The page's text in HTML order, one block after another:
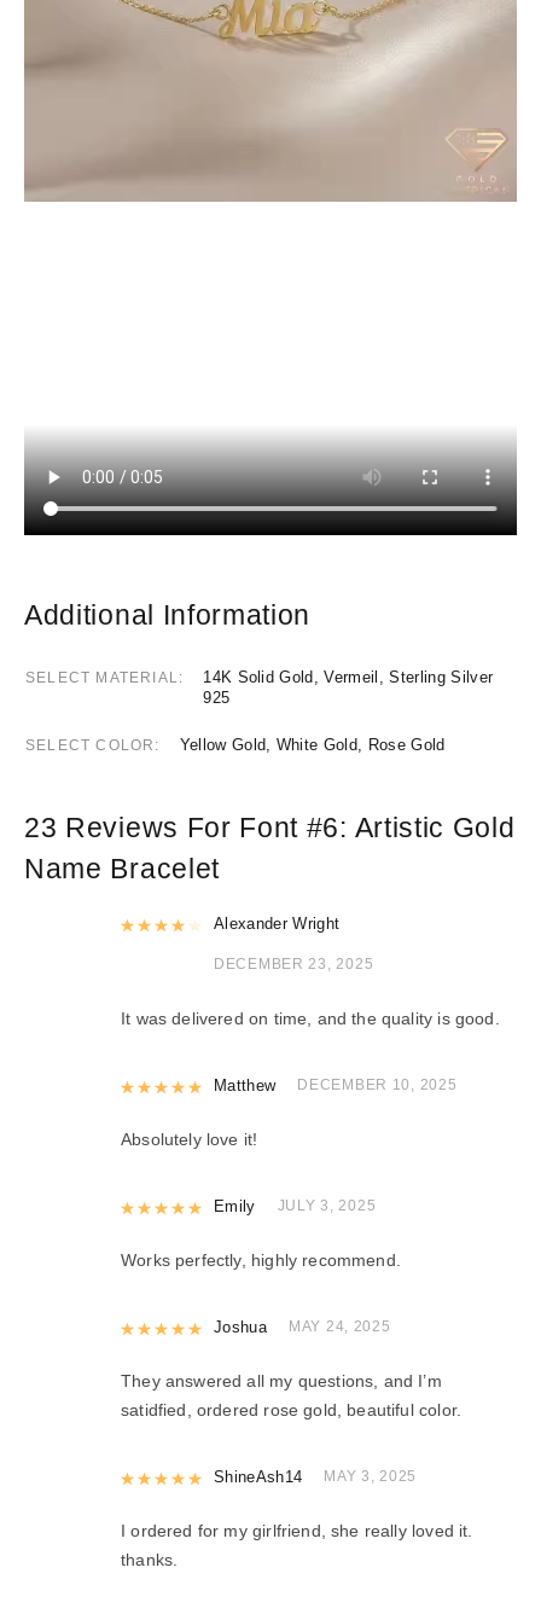
Additional Information
SELECT MATERIAL
14K Solid Gold, Vermeil, Sterling Silver
925
SELECT COLOR Yellow Gold, White Gold, Rose Gold
23 Reviews For Font #6: Artistic Gold
Name Bracelet
Rated4out of 5
Alexander Wright
DECEMBER 23, 2025
It was delivered on time, and the quality is good.
Rated5out of 5
Matthew DECEMBER 10, 2025
Absolutely love it!
Rated out of 5
Emily JULY 3, 2025
Works perfectly, highly recommend.
Rated5 out of 5
Joshua MAY 24, 2025
They answered all my questions, and I’m
satidfied, ordered rose gold, beautiful color.
Rated5out of 5
ShineAsh14 MAY 3, 2025
I ordered for my girlfriend, she really loved it.
thanks.